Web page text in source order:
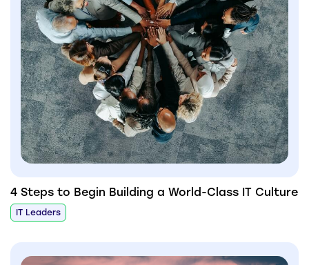
4 Steps to Begin Building a World-Class IT Culture
IT Leaders